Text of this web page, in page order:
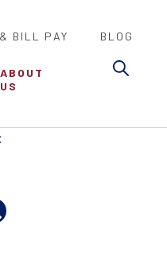
BILL PAY BLOG
ABOUT
US